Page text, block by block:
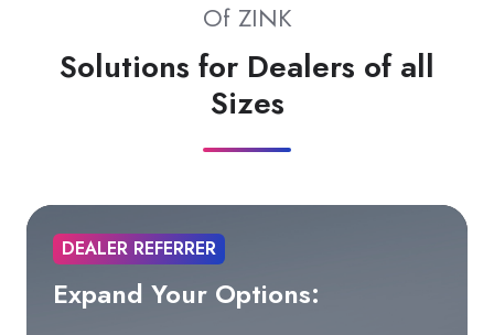
Of ZINK
Solutions for Dealers of all
Sizes
DEALER REFERRER
Expand Your Options: